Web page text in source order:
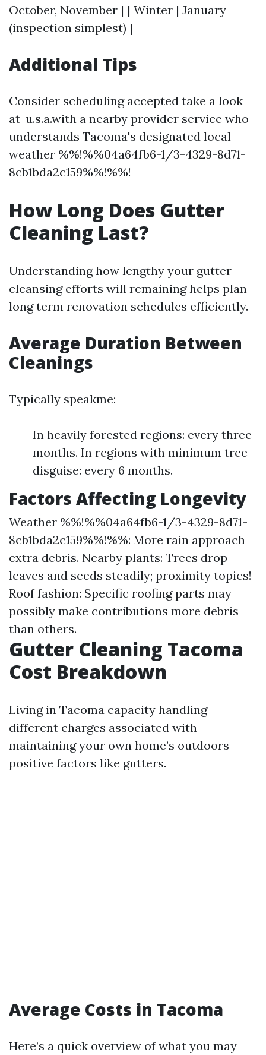
October, November | | Winter | January
(inspection simplest) |
Additional Tips
Consider scheduling accepted take a look
at-u.s.a.with a nearby provider service who
understands Tacoma's designated local
weather %%!%%04a64fb6-1/3-4329-8d71-
8cb1bda2c159%%!%%!
How Long Does Gutter
Cleaning Last?
Understanding how lengthy your gutter
cleansing efforts will remaining helps plan
long term renovation schedules efficiently.
Average Duration Between
Cleanings
Typically speakme:
In heavily forested regions: every three
months. In regions with minimum tree
disguise: every 6 months.
Factors Affecting Longevity
Weather %%!%%04a64fb6-1/3-4329-8d71-
8cb1bda2c159%%!%%: More rain approach
extra debris. Nearby plants: Trees drop
leaves and seeds steadily; proximity topics!
Roof fashion: Specific roofing parts may
possibly make contributions more debris
than others.
Gutter Cleaning Tacoma
Cost Breakdown
Living in Tacoma capacity handling
different charges associated with
maintaining your own home’s outdoors
positive factors like gutters.
Average Costs in Tacoma
Here’s a quick overview of what you may